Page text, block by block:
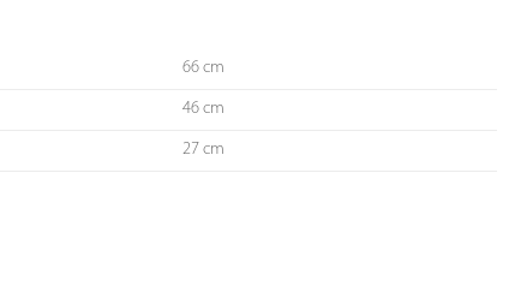
66 cm
46 cm
27 cm